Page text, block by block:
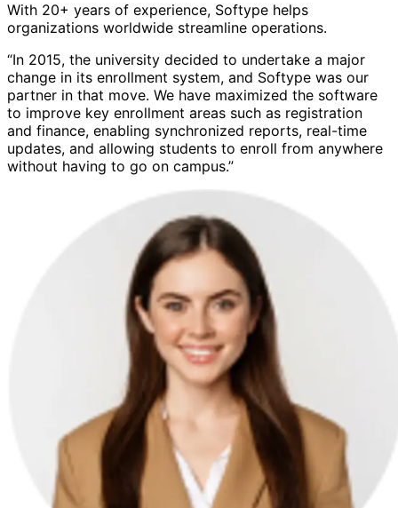
With 20+ years of experience, Softype helps
organizations worldwide streamline operations.
“In 2015, the university decided to undertake a major
change in its enrollment system, and Softype was our
partner in that move. We have maximized the software
to improve key enrollment areas such as registration
and finance, enabling synchronized reports, real-time
updates, and allowing students to enroll from anywhere
without having to go on campus.”